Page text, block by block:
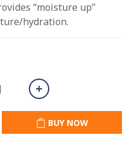
“moisture up”
hydration.
BUY NOW